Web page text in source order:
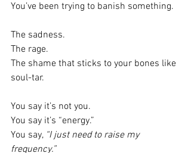
You’ve been trying to banish something.
The sadness.
The rage.
The shame that sticks to your bones like
soul-tar.
You say it’s not you.
You say it’s “energy.”
You say, “I just need to raise my
frequency.”